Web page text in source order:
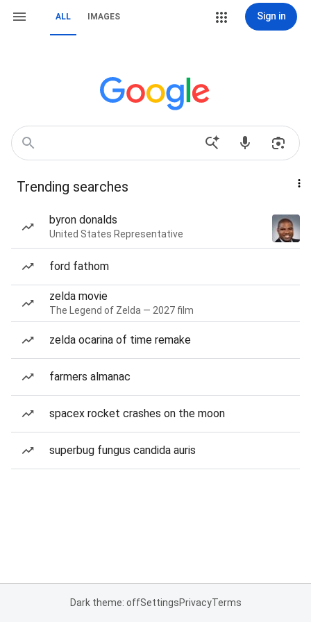
ALL IMAGES Sign in
Trending searches
byron donalds
United States Representative
ford fathom
zelda movie
The Legend of Zelda — 2027 film
zelda ocarina of time remake
farmers almanac
spacex rocket crashes on the moon
superbug fungus candida auris
Dark theme: offSettingsPrivacyTerms